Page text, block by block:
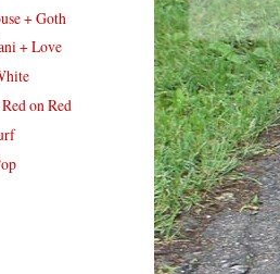
+ Goth
+ Love
on Red